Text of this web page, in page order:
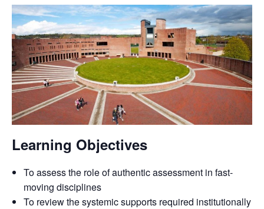
Learning Objectives
To assess the role of authentic assessment in fast-
moving disciplines
To review the systemic supports required institutionally